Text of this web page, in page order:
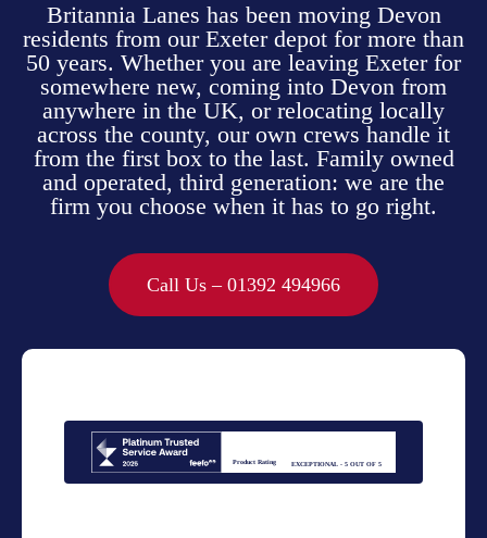
Britannia Lanes has been moving Devon
residents from our Exeter depot for more than
50 years. Whether you are leaving Exeter for
somewhere new, coming into Devon from
anywhere in the UK, or relocating locally
across the county, our own crews handle it
from the first box to the last. Family owned
and operated, third generation: we are the
firm you choose when it has to go right.
Call Us – 01392 494966
Product Rating EXCEPTIONAL - 5 OUT OF 5